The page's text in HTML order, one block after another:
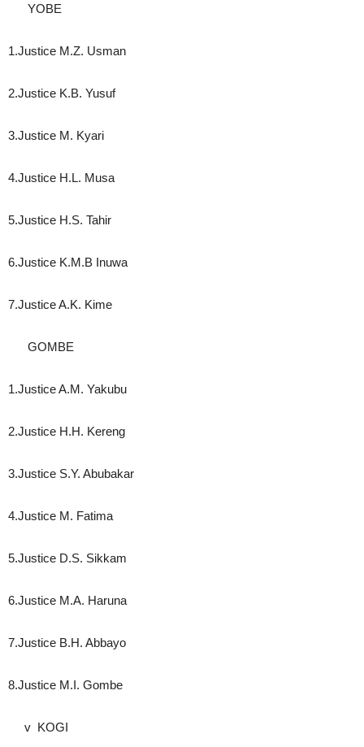
YOBE
1.Justice M.Z. Usman
2.Justice K.B. Yusuf
3.Justice M. Kyari
4.Justice H.L. Musa
5.Justice H.S. Tahir
6.Justice K.M.B Inuwa
7.Justice A.K. Kime
GOMBE
1.Justice A.M. Yakubu
2.Justice H.H. Kereng
3.Justice S.Y. Abubakar
4.Justice M. Fatima
5.Justice D.S. Sikkam
6.Justice M.A. Haruna
7.Justice B.H. Abbayo
8.Justice M.I. Gombe
v KOGI